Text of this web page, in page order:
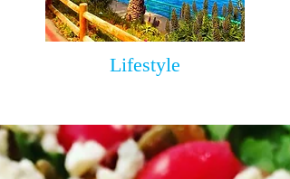
Lifestyle